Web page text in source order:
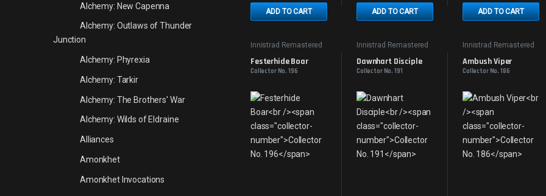
ADD TO CART ADD TO CART ADD TO CART
Innistrad Remastered
Festerhide Boar
Collector No. 196
Innistrad Remastered
Dawnhart Disciple
Collector No. 191
Innistrad Remastered
Ambush Viper
Collector No. 186
Alchemy: New Capenna
Alchemy: Outlaws of Thunder
Junction
Alchemy: Phyrexia
Alchemy: Tarkir
Alchemy: The Brothers' War
Alchemy: Wilds of Eldraine
Alliances
Amonkhet
Amonkhet Invocations